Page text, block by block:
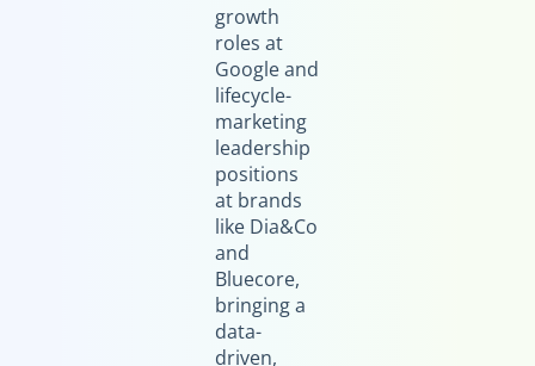
growth
roles at
Google and
lifecycle-
marketing
leadership
positions
at brands
like Dia&Co
and
Bluecore,
bringing a
data-
driven,